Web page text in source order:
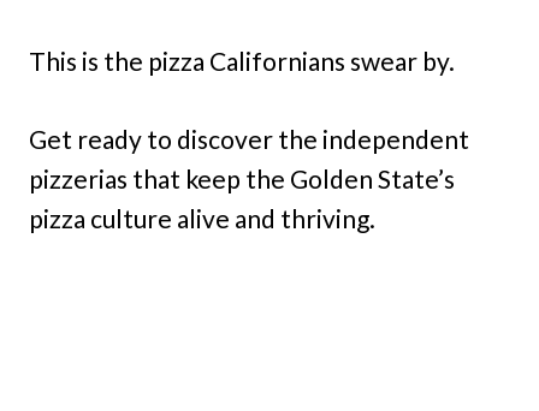
This is the pizza Californians swear by.
Get ready to discover the independent
pizzerias that keep the Golden State’s
pizza culture alive and thriving.